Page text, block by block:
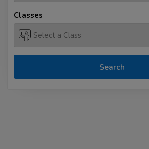
Classes
Search